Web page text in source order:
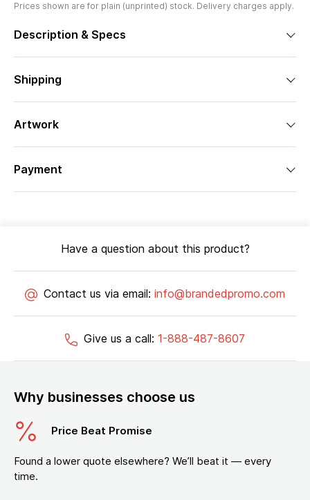
Prices shown are for plain (unprinted) stock. Delivery charges apply.
Description & Specs
Shipping
Artwork
Payment
Have a question about this product?
Contact us via email: info@brandedpromo.com
Give us a call: 1-888-487-8607
Why businesses choose us
Price Beat Promise
Found a lower quote elsewhere? We’ll beat it — every
time.